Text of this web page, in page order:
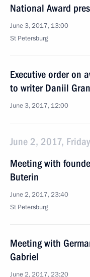
National Award
June 3, 2017, 13:00
St Petersburg
Executive order on
to writer Daniil
June 3, 2017, 12:00
June 2, 2017, Friday
Meeting with
Buterin
June 2, 2017, 23:40
St Petersburg
Meeting with
Gabriel
June 2, 2017, 23:20